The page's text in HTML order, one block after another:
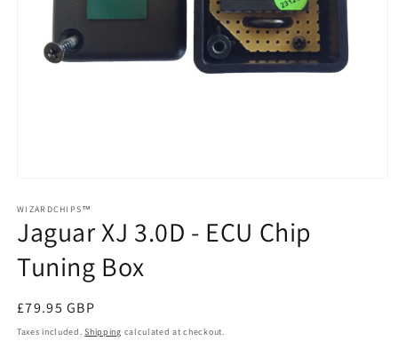
1
in
modal
WIZARDCHIPS™
Jaguar XJ 3.0D - ECU Chip
Tuning Box
Regular
price
£79.95 GBP
Taxes included.Shipping calculated at checkout.